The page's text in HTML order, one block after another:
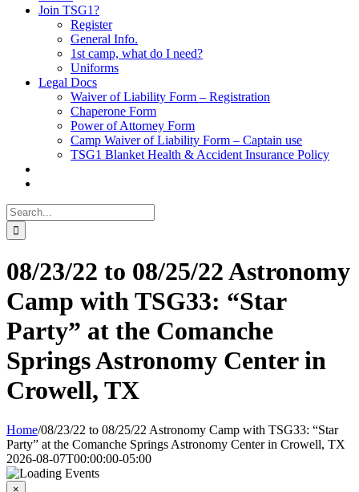
Join TSG1?
Register
General Info.
1st camp, what do I need?
Uniforms
Legal Docs
Waiver of Liability Form – Registration
Chaperone Form
Power of Attorney Form
Camp Waiver of Liability Form – Captain use
TSG1 Blanket Health & Accident Insurance Policy
Search
for:
08/23/22 to 08/25/22 Astronomy
Camp with TSG33: “Star
Party” at the Comanche
Springs Astronomy Center in
Crowell, TX
Home/08/23/22 to 08/25/22 Astronomy Camp with TSG33: “Star
Party” at the Comanche Springs Astronomy Center in Crowell, TX
2026-08-07T00:00:00-05:00
×